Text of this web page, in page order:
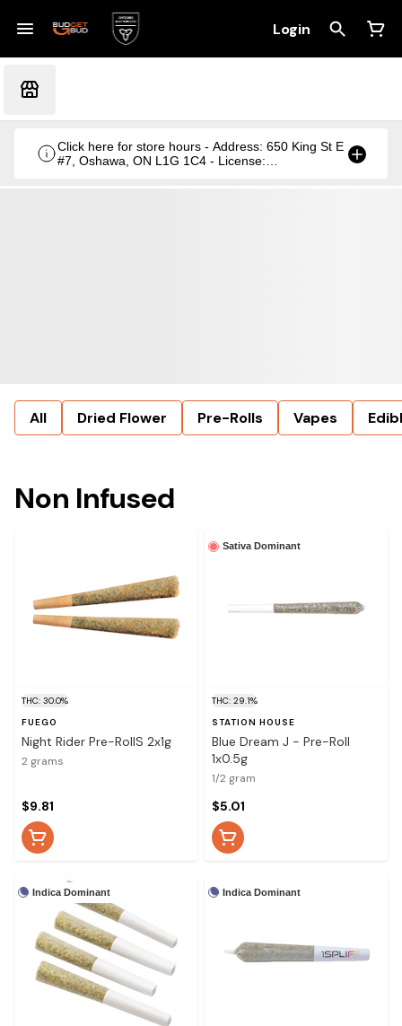
Login
Click here for store hours - Address: 650 King St E
#7, Oshawa, ON L1G 1C4 - License:
All Dried Flower Pre-Rolls Vapes
Non Infused
THC: 30.0%
FUEGO
Night Rider Pre-RollS 2x1g
2 grams
$9.81
Sativa Dominant
THC: 29.1%
STATION HOUSE
Blue Dream J - Pre-Roll
1x0.5g
1/2 gram
$5.01
Indica Dominant Indica Dominant